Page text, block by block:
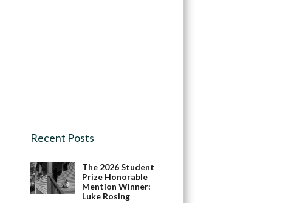
Recent Posts
The 2026 Student
Prize Honorable
Mention Winner:
Luke Rosing